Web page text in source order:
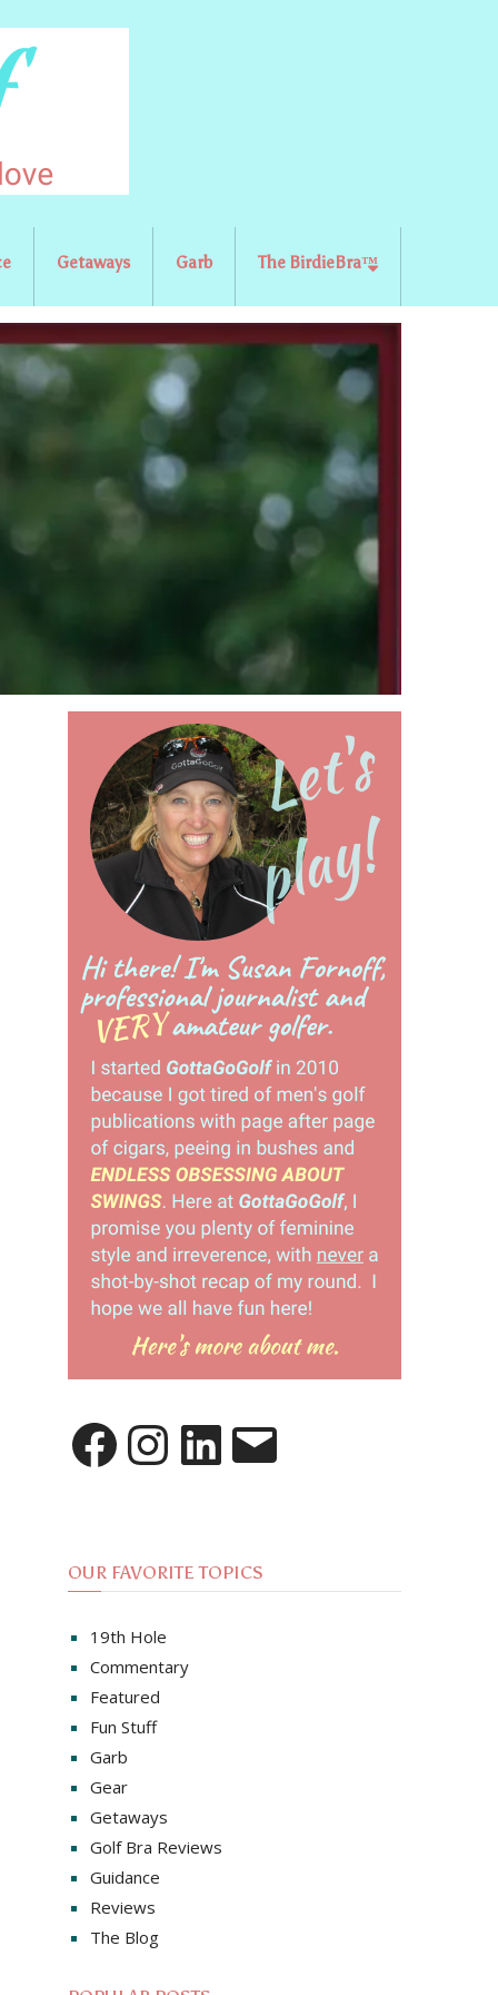
Getaways Garb The BirdieBra™
FacebookInstagramLinkedInEmail
OUR FAVORITE TOPICS
19th Hole
Commentary
Featured
Fun Stuff
Garb
Gear
Getaways
Golf Bra Reviews
Guidance
Reviews
The Blog